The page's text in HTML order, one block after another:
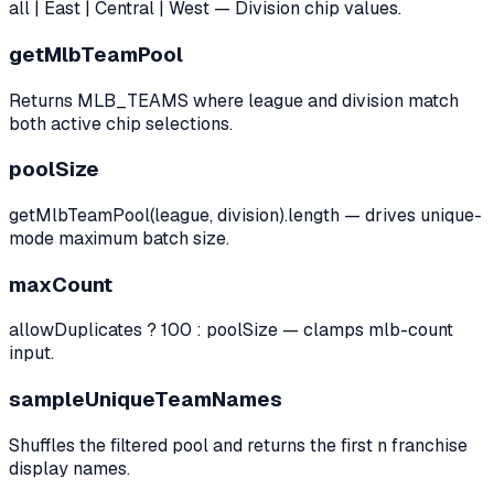
all | East | Central | West — Division chip values.
getMlbTeamPool
Returns MLB_TEAMS where league and division match
both active chip selections.
poolSize
getMlbTeamPool(league, division).length — drives unique-
mode maximum batch size.
maxCount
allowDuplicates ? 100 : poolSize — clamps mlb-count
input.
sampleUniqueTeamNames
Shuffles the filtered pool and returns the first n franchise
display names.